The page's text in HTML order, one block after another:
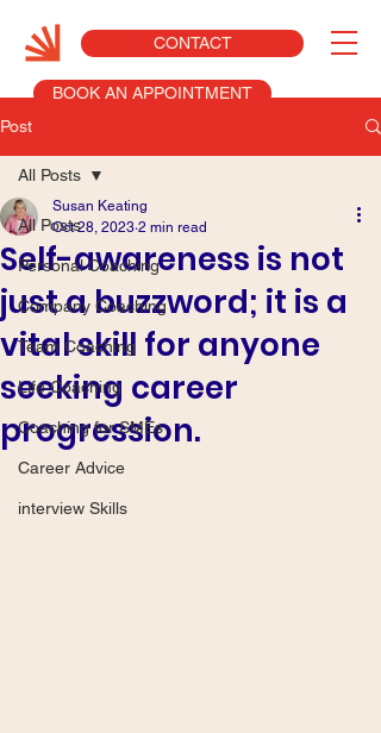
CONTACT
BOOK AN APPOINTMENT
Post
All Posts
Personal Coaching
Company Coaching
Team Coaching
Life Coaching
Coaching for SMEs
Career Advice
interview Skills
All Posts
Self-awareness is not
just a buzzword; it is a
vital skill for anyone
seeking career
progression.
Susan Keating
Oct 28, 2023 2 min read